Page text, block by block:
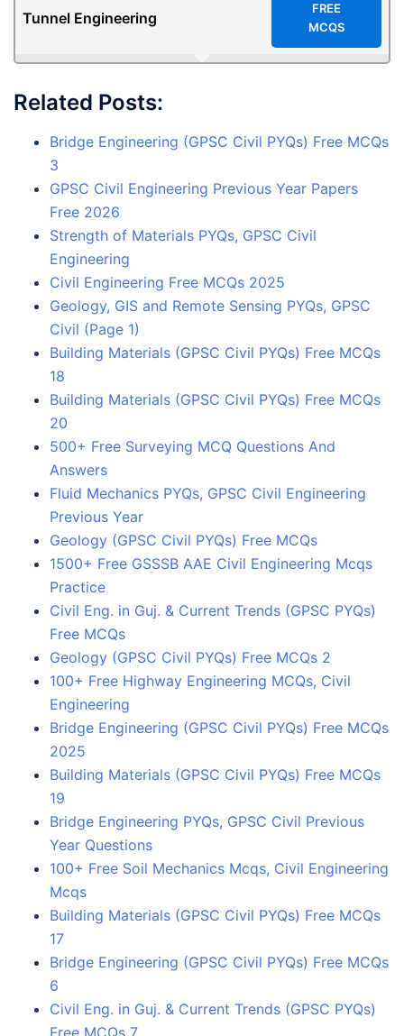
Tunnel Engineering
FREE
MCQS
Related Posts:
Bridge Engineering (GPSC Civil PYQs) Free MCQs
3
GPSC Civil Engineering Previous Year Papers
Free 2026
Strength of Materials PYQs, GPSC Civil
Engineering
Civil Engineering Free MCQs 2025
Geology, GIS and Remote Sensing PYQs, GPSC
Civil (Page 1)
Building Materials (GPSC Civil PYQs) Free MCQs
18
Building Materials (GPSC Civil PYQs) Free MCQs
20
500+ Free Surveying MCQ Questions And
Answers
Fluid Mechanics PYQs, GPSC Civil Engineering
Previous Year
Geology (GPSC Civil PYQs) Free MCQs
1500+ Free GSSSB AAE Civil Engineering Mcqs
Practice
Civil Eng. in Guj. & Current Trends (GPSC PYQs)
Free MCQs
Geology (GPSC Civil PYQs) Free MCQs 2
100+ Free Highway Engineering MCQs, Civil
Engineering
Bridge Engineering (GPSC Civil PYQs) Free MCQs
2025
Building Materials (GPSC Civil PYQs) Free MCQs
19
Bridge Engineering PYQs, GPSC Civil Previous
Year Questions
100+ Free Soil Mechanics Mcqs, Civil Engineering
Mcqs
Building Materials (GPSC Civil PYQs) Free MCQs
17
Bridge Engineering (GPSC Civil PYQs) Free MCQs
6
Civil Eng. in Guj. & Current Trends (GPSC PYQs)
Free MCQs 7